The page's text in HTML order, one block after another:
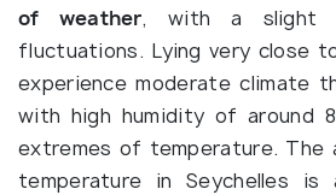
of weather, with a slight
fluctuations. Lying very close
experience moderate climate
with high humidity of around
extremes of temperature. The
temperature in Seychelles is